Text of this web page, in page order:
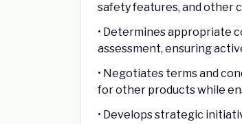
safety features, and other
• Determines appropriate
assessment, ensuring
• Negotiates terms and
for other products while
• Develops strategic